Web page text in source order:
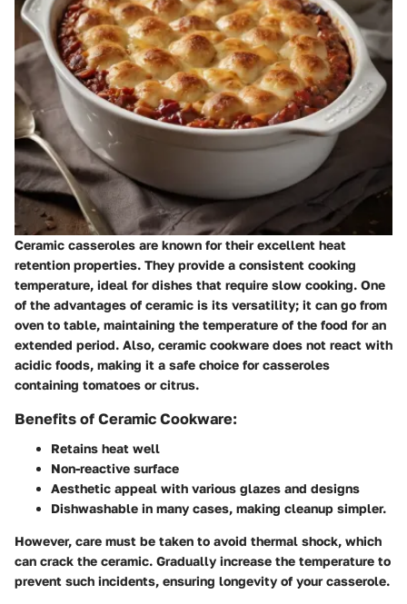
Ceramic casseroles are known for their excellent heat
retention properties. They provide a consistent cooking
temperature, ideal for dishes that require slow cooking. One
of the advantages of ceramic is its versatility; it can go from
oven to table, maintaining the temperature of the food for an
extended period. Also, ceramic cookware does not react with
acidic foods, making it a safe choice for casseroles
containing tomatoes or citrus.
Benefits of Ceramic Cookware:
Retains heat well
Non-reactive surface
Aesthetic appeal with various glazes and designs
Dishwashable in many cases, making cleanup simpler.
However, care must be taken to avoid thermal shock, which
can crack the ceramic. Gradually increase the temperature to
prevent such incidents, ensuring longevity of your casserole.